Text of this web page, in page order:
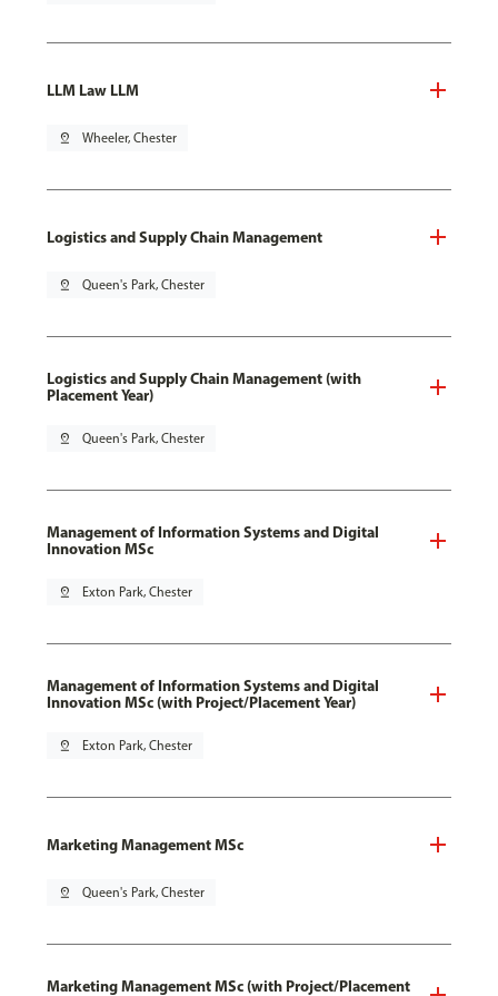
LLM Law LLM
pin_drop Wheeler, Chester
Logistics and Supply Chain Management
pin_drop Queen's Park, Chester
Logistics and Supply Chain Management (with
Placement Year)
pin_drop Queen's Park, Chester
Management of Information Systems and Digital
Innovation MSc
pin_drop Exton Park, Chester
Management of Information Systems and Digital
Innovation MSc (with Project/Placement Year)
pin_drop Exton Park, Chester
Marketing Management MSc
pin_drop Queen's Park, Chester
Marketing Management MSc (with Project/Placement